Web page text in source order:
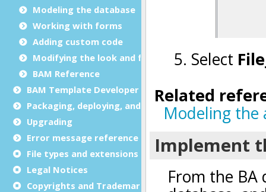
Modeling the database
Working with forms
Adding custom code
Modifying the look and feel
BAM Reference
BAM Template Developer Guide
Packaging, deploying, and distributing
Upgrading
Error message reference
File types and extensions
Legal Notices
Copyrights and Trademarks